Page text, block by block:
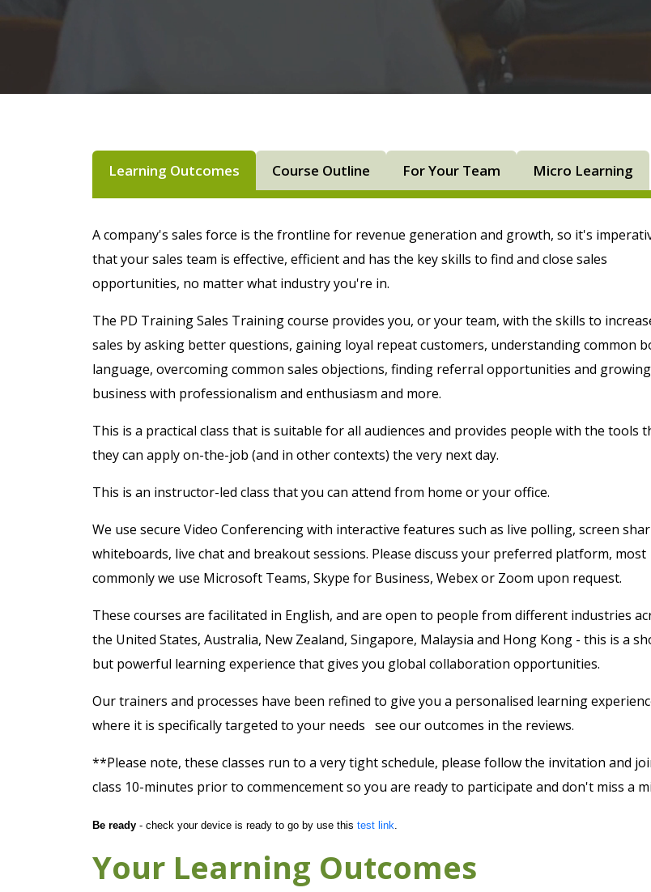
Learning Outcomes Course Outline For Your Team Micro Learning
A company's sales force is the frontline for revenue generation and growth, so it's
that your sales team is effective, efficient and has the key skills to find and close sales
opportunities, no matter what industry you're in.
The PD Training Sales Training course provides you, or your team, with the skills to
sales by asking better questions, gaining loyal repeat customers, understanding common
language, overcoming common sales objections, finding referral opportunities and
business with professionalism and enthusiasm and more.
This is a practical class that is suitable for all audiences and provides people with the tools
they can apply on-the-job (and in other contexts) the very next day.
This is an instructor-led class that you can attend from home or your office.
We use secure Video Conferencing with interactive features such as live polling, screen
whiteboards, live chat and breakout sessions. Please discuss your preferred platform, most
commonly we use Microsoft Teams, Skype for Business, Webex or Zoom upon request.
These courses are facilitated in English, and are open to people from different industries
the United States, Australia, New Zealand, Singapore, Malaysia and Hong Kong - this is a
but powerful learning experience that gives you global collaboration opportunities.
Our trainers and processes have been refined to give you a personalised learning
where it is specifically targeted to your needs see our outcomes in the reviews.
**Please note, these classes run to a very tight schedule, please follow the invitation and
class 10-minutes prior to commencement so you are ready to participate and don't miss a
Be ready - check your device is ready to go by use this test link
Your Learning Outcomes